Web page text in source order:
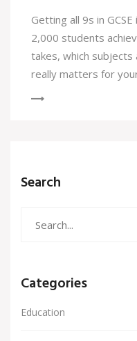
Getting all 9s in
2,000 students
takes, which
really matters for
Search
Categories
Education